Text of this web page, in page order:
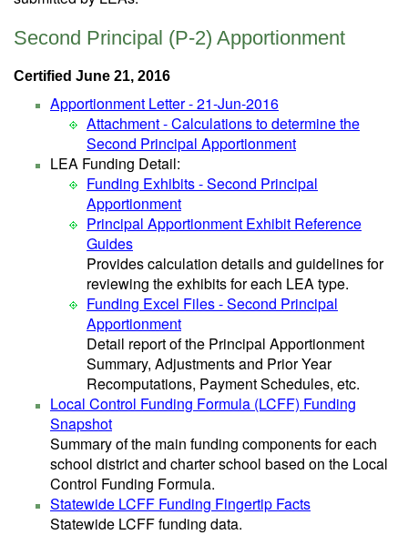
Second Principal (P-2) Apportionment
Certified June 21, 2016
Apportionment Letter - 21-Jun-2016
Attachment - Calculations to determine the
Second Principal Apportionment
LEA Funding Detail:
Funding Exhibits - Second Principal
Apportionment
Principal Apportionment Exhibit Reference
Guides
Provides calculation details and guidelines for
reviewing the exhibits for each LEA type.
Funding Excel Files - Second Principal
Apportionment
Detail report of the Principal Apportionment
Summary, Adjustments and Prior Year
Recomputations, Payment Schedules, etc.
Local Control Funding Formula (LCFF) Funding
Snapshot
Summary of the main funding components for each
school district and charter school based on the Local
Control Funding Formula.
Statewide LCFF Funding Fingertip Facts
Statewide LCFF funding data.